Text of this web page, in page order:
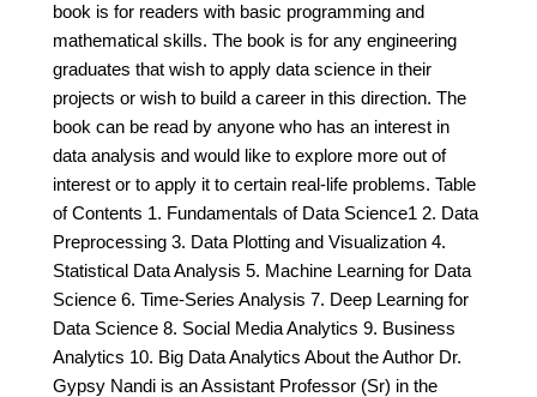
book is for readers with basic programming and
mathematical skills. The book is for any engineering
graduates that wish to apply data science in their
projects or wish to build a career in this direction. The
book can be read by anyone who has an interest in
data analysis and would like to explore more out of
interest or to apply it to certain real-life problems. Table
of Contents 1. Fundamentals of Data Science1 2. Data
Preprocessing 3. Data Plotting and Visualization 4.
Statistical Data Analysis 5. Machine Learning for Data
Science 6. Time-Series Analysis 7. Deep Learning for
Data Science 8. Social Media Analytics 9. Business
Analytics 10. Big Data Analytics About the Author Dr.
Gypsy Nandi is an Assistant Professor (Sr) in the